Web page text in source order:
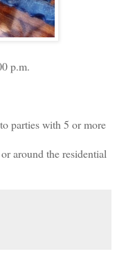
p.m.
parties with 5 or more
around the residential